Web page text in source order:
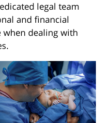
legal team
and financial
when dealing with